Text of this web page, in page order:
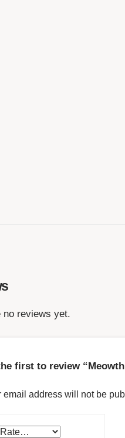
no reviews yet.
first to review
email address will not be